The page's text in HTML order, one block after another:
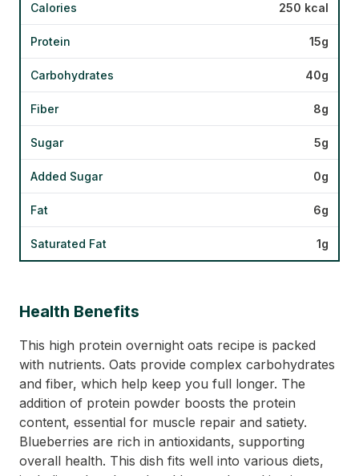
Calories 250 kcal
Protein 15g
Carbohydrates 40g
Fiber 8g
Sugar 5g
Added Sugar 0g
Fat 6g
Saturated Fat 1g
Health Benefits
This high protein overnight oats recipe is packed
with nutrients. Oats provide complex carbohydrates
and fiber, which help keep you full longer. The
addition of protein powder boosts the protein
content, essential for muscle repair and satiety.
Blueberries are rich in antioxidants, supporting
overall health. This dish fits well into various diets,